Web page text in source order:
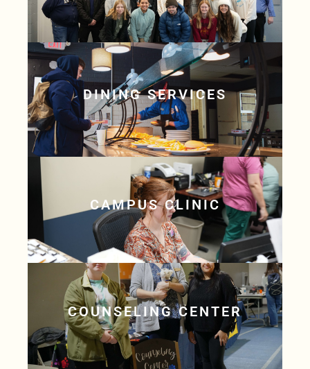
DINING SERVICES
CAMPUS CLINIC
COUNSELING CENTER